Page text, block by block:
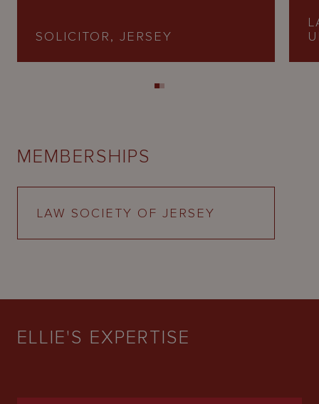
SOLICITOR, JERSEY
MEMBERSHIPS
LAW SOCIETY OF JERSEY
ELLIE'S EXPERTISE